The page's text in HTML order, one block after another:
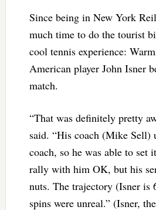
Since being in New York
much time to do the tourist
cool tennis experience:
American player John Isner
match.
“That was definitely pretty
said. “His coach (Mike Sell)
coach, so he was able to set
rally with him OK, but his
nuts. The trajectory (Isner is
spins were unreal.” (Isner,